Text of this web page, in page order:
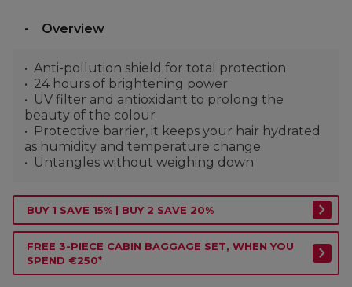
Overview
Anti-pollution shield for total protection
24 hours of brightening power
UV filter and antioxidant to prolong the
beauty of the colour
Protective barrier, it keeps your hair hydrated
as humidity and temperature change
Untangles without weighing down
BUY 1 SAVE 15% | BUY 2 SAVE 20%
FREE 3-PIECE CABIN BAGGAGE SET, WHEN YOU
SPEND €250*